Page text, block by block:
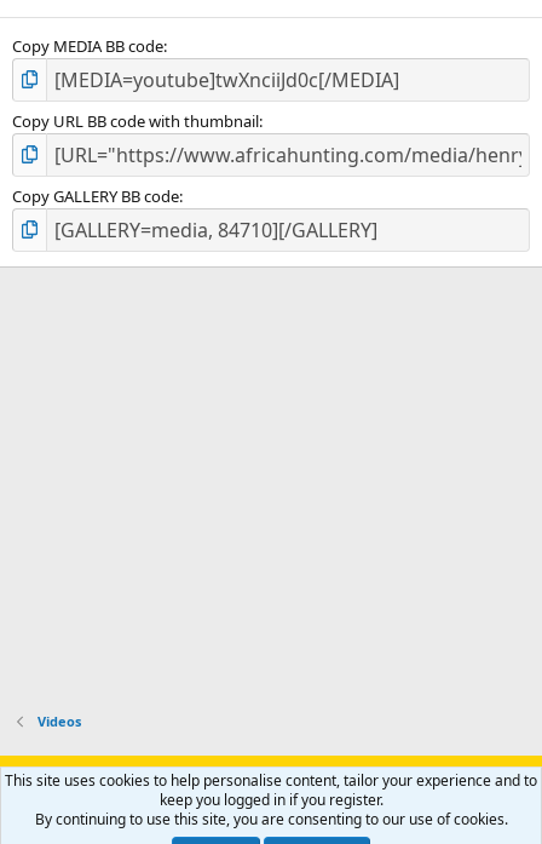
s
Copy MEDIA BB code
Copy URL BB code with thumbnail
Copy GALLERY BB code
Videos
Support AfricaHunting.com Advertise Subscribe
Contact us
Privacy policy Help Home
R
S
Community platform by XenForo® © 2010-2024 XenForo Ltd.
This site uses cookies to help personalise content, tailor your experience and to
keep you logged in if you register.
By continuing to use this site, you are consenting to our use of cookies.